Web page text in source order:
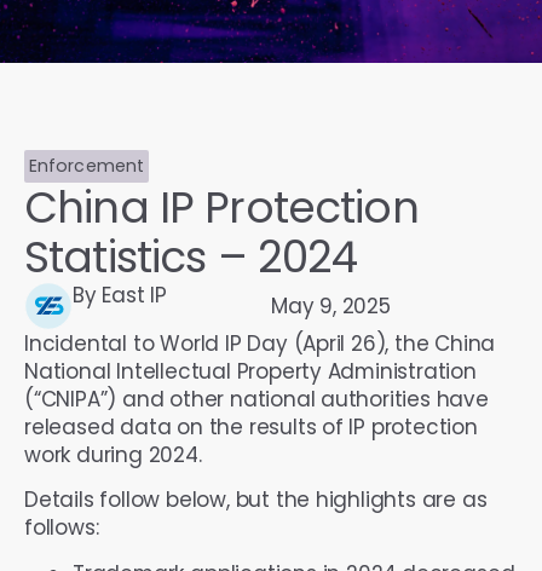
Enforcement
China IP Protection
Statistics – 2024
By East IP
May 9, 2025
Incidental to World IP Day (April 26), the China
National Intellectual Property Administration
(“CNIPA”) and other national authorities have
released data on the results of IP protection
work during 2024.
Details follow below, but the highlights are as
follows: